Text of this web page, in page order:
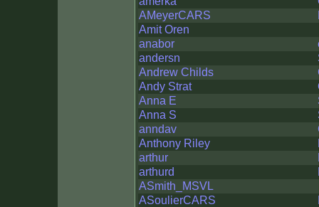
AMeyerCARS
Amit Oren
anabor
andersn
Andrew Childs
Andy Strat
Anna E
Anna S
anndav
Anthony Riley
arthur
arthurd
ASmith_MSVL
ASoulierCARS